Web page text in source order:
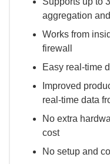
aggregation
Works from
firewall
Easy real-time
Improved
real-time data
No extra
cost
No setup and